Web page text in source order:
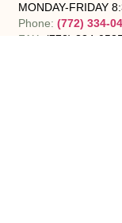
MONDAY-FRIDAY
Phone:(772) 334-
FAX: (772) 334-0535